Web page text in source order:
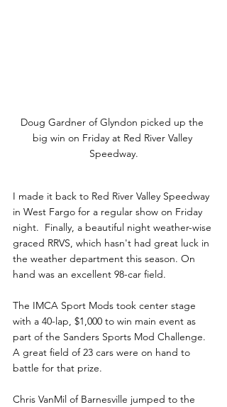
Doug Gardner of Glyndon picked up the
big win on Friday at Red River Valley
Speedway.
I made it back to Red River Valley Speedway
in West Fargo for a regular show on Friday
night.  Finally, a beautiful night weather-wise
graced RRVS, which hasn't had great luck in
the weather department this season. On
hand was an excellent 98-car field.
The IMCA Sport Mods took center stage
with a 40-lap, $1,000 to win main event as
part of the Sanders Sports Mod Challenge.
A great field of 23 cars were on hand to
battle for that prize.
Chris VanMil of Barnesville jumped to the